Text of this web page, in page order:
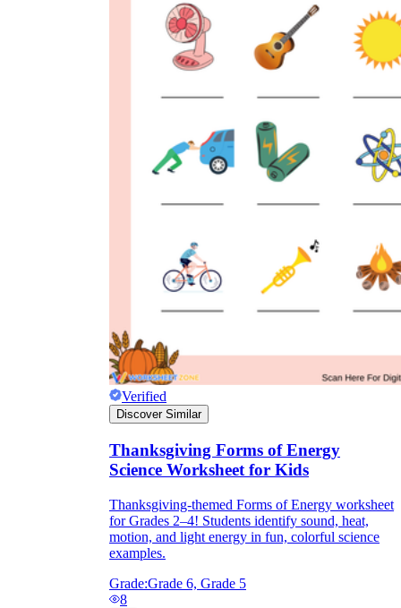
Verified
Discover Similar
Thanksgiving Forms of Energy
Science Worksheet for Kids
Thanksgiving-themed Forms of Energy worksheet
for Grades 2–4! Students identify sound, heat,
motion, and light energy in fun, colorful science
examples.
Grade:Grade 6, Grade 5
8